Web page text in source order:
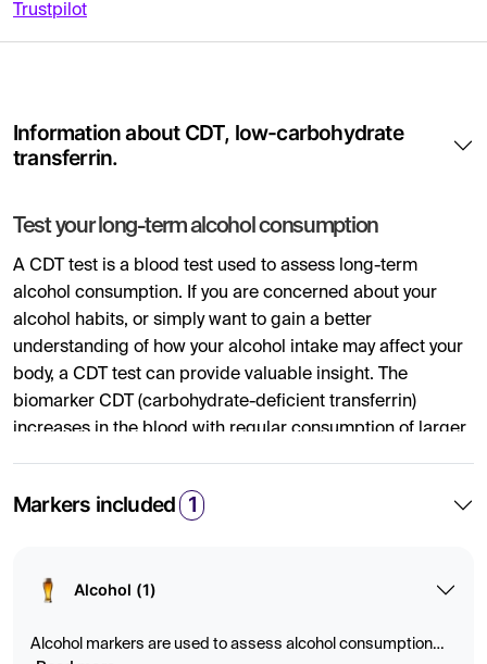
Trustpilot
Information about CDT, low-carbohydrate
transferrin.
Test your long-term alcohol consumption
A CDT test is a blood test used to assess long-term
alcohol consumption. If you are concerned about your
alcohol habits, or simply want to gain a better
understanding of how your alcohol intake may affect your
body, a CDT test can provide valuable insight. The
biomarker CDT (carbohydrate-deficient transferrin)
increases in the blood with regular consumption of larger
By analyzing CDT levels in the blood, the test can provide
as a marker of risky alcohol use or when monitoring
understand how your lifestyle affects your health and
Markers included 1
Alcohol (1)
Alcohol markers are used to assess alcohol consumption